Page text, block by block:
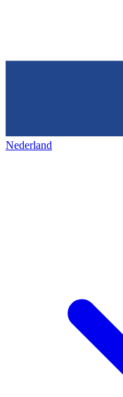
Nederland